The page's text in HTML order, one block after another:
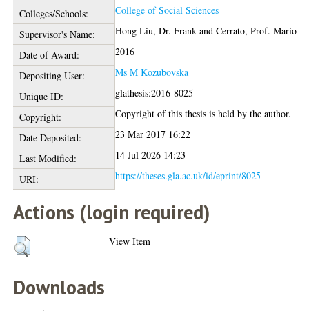
Colleges/Schools:
College of Social Sciences
Supervisor's Name:
Hong Liu, Dr. Frank andCerrato, Prof. Mario
Date of Award:
2016
Depositing User:
Ms M Kozubovska
Unique ID:
glathesis:2016-8025
Copyright:
Copyright of this thesis is held by the author.
Date Deposited:
23 Mar 2017 16:22
Last Modified:
14 Jul 2026 14:23
URI:
https://theses.gla.ac.uk/id/eprint/8025
Actions (login required)
View Item
Downloads